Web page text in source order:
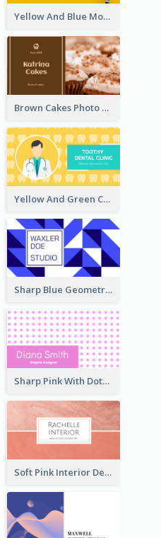
Yellow And Blue Modern Photographer Business Card
Brown Cakes Photo Bakery Business Card
Yellow And Green Cartoon Dental Clinic Business Card
Sharp Blue Geometric Studio Business Card
Sharp Pink With Dots Pattern Business Card
Soft Pink Interior Design Studio Business Card